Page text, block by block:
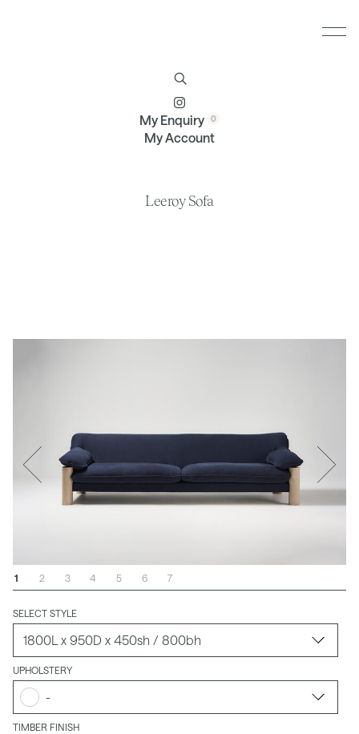
Leeroy Sofa
SELECT STYLE
UPHOLSTERY
-
TIMBER FINISH
1 2 3 4 5 6 7
My Enquiry
My Account